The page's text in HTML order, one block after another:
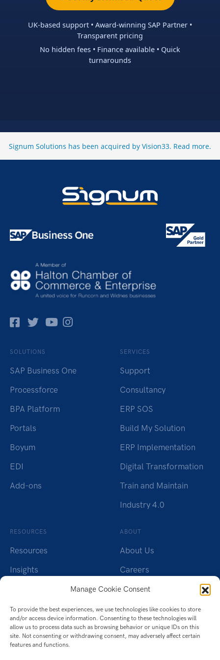
Manage Cookie Consent
To provide the best experiences, we use technologies like cookies to store
and/or access device information. Consenting to these technologies will
allow us to process data such as browsing behavior or unique IDs on this
site. Not consenting or withdrawing consent, may adversely affect certain
features and functions.
UK-based support • Award-winning SAP Partner •
Transparent pricing
No hidden fees • Finance available • Quick
turnarounds
Signum Solutions has been acquired by Vision33. Read more.
Facebok
TwitterPinterest
Instagram
SOLUTIONS
SAP Business One
Processforce
BPA Platform
Portals
Boyum
EDI
Add-ons
SERVICES
Support
Consultancy
ERP SOS
Build My Solution
ERP Implementation
Digital Transformation
Train and Maintain
Industry 4.0
RESOURCES
Resources
Insights
Brochures
Whitepapers
Videos
ABOUT
About Us
Careers
Charity
Contact Us
Privacy Policy